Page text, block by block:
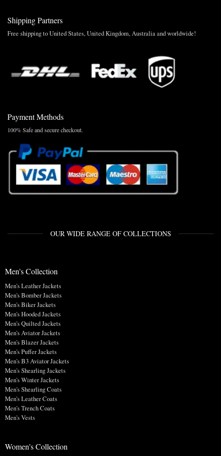
Shipping Partners
Free shipping to United States, United Kingdom, Australia and worldwide!
Payment Methods
100% Safe and secure checkout.
OUR WIDE RANGE OF COLLECTIONS
Men's Collection
Men's Leather Jackets
Men's Bomber Jackets
Men's Biker Jackets
Men's Hooded Jackets
Men's Quilted Jackets
Men's Aviator Jackets
Men's Blazer Jackets
Men's Puffer Jackets
Men's B3 Aviator Jackets
Men's Shearling Jackets
Men's Winter Jackets
Men's Shearling Coats
Men's Leather Coats
Men's Trench Coats
Men's Vests
Women's Collection